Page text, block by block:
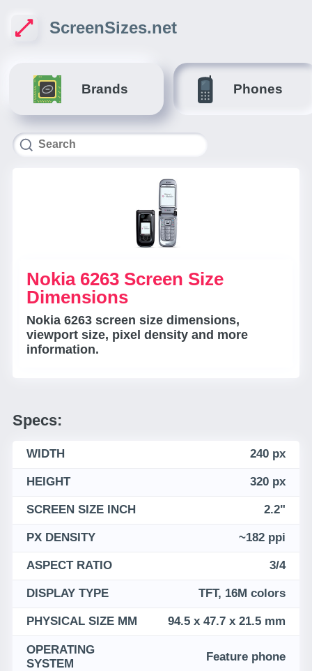
ScreenSizes.net
Brands Phones
Nokia 6263 Screen Size
Dimensions
Nokia 6263 screen size dimensions,
viewport size, pixel density and more
information.
Specs:
WIDTH 240 px
HEIGHT 320 px
SCREEN SIZE INCH 2.2"
PX DENSITY ~182 ppi
ASPECT RATIO 3/4
DISPLAY TYPE TFT, 16M colors
PHYSICAL SIZE MM 94.5 x 47.7 x 21.5 mm
OPERATING
SYSTEM
Feature phone